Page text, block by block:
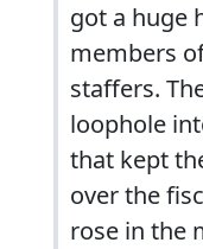
got a huge
members
staffers.
loophole
that kept
over the
rose in the